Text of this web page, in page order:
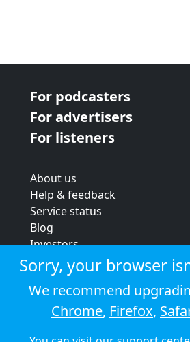
For podcasters
For advertisers
For listeners
About us
Help & feedback
Service status
Blog
Investors
Strategic review
Terms & conditions
Privacy policy
Cookie policy
Sorry, your browser
We recommend
Chrome, Firefox,